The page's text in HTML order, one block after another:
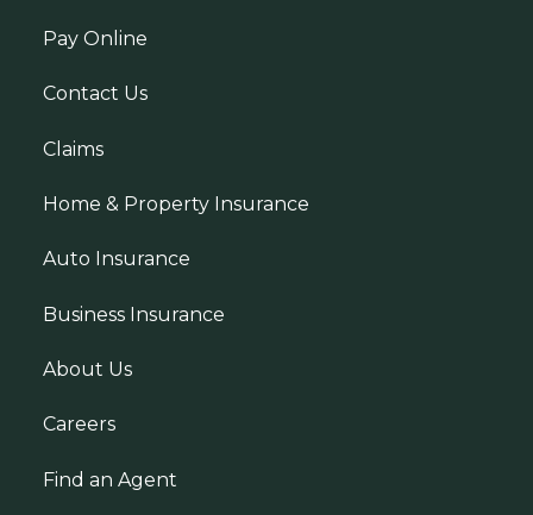
Pay Online
Contact Us
Claims
Home & Property Insurance
Auto Insurance
Business Insurance
About Us
Careers
Find an Agent